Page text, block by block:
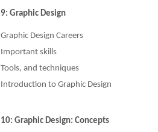
9: Graphic Design
Graphic Design Careers
Important skills
Tools, and techniques
Introduction to Graphic Design
10: Graphic Design: Concepts